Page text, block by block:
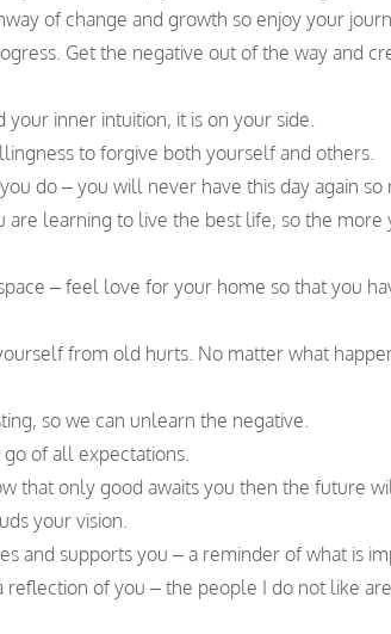
of change and growth so enjoy your
Get the negative out of the way and
inner intuition, it is on your side.
to forgive both yourself and others.
do – you will never have this day again so
are learning to live the best life, so the
– feel love for your home so that you
from old hurts. No matter what
so we can unlearn the negative.
of all expectations.
that only good awaits you then the future
your vision.
and supports you – a reminder of what is
reflection of you – the people I do not like